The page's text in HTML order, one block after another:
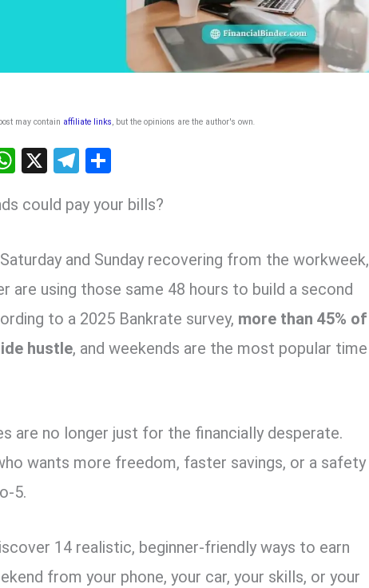
may contain affiliate links, but the opinions are the author's own.
W
at
A
p
p
X
T
e
a
m
ar
could pay your bills?
and Sunday recovering from the workweek,
are using those same 48 hours to build a second
to a 2025 Bankrate survey, more than 45% of
hustle, and weekends are the most popular time
are no longer just for the financially desperate.
wants more freedom, faster savings, or a safety
5.
14 realistic, beginner-friendly ways to earn
from your phone, your car, your skills, or your